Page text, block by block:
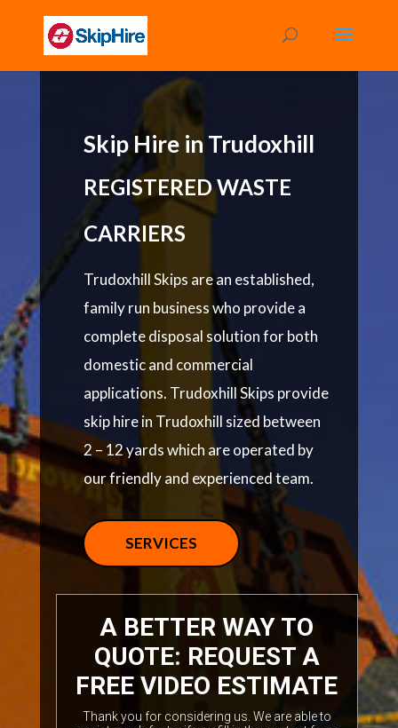
Skip Hire in Trudoxhill
REGISTERED WASTE
CARRIERS
Trudoxhill Skips are an established,
family run business who provide a
complete disposal solution for both
domestic and commercial
applications. Trudoxhill Skips provide
skip hire in Trudoxhill sized between
2 – 12 yards which are operated by
our friendly and experienced team.
SERVICES
A BETTER WAY TO
QUOTE: REQUEST A
FREE VIDEO ESTIMATE
Thank you for considering us. We are able to